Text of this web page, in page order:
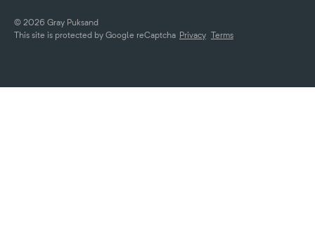
© 2026 Gray Puksand
This site is protected by Google reCaptcha Privacy Terms